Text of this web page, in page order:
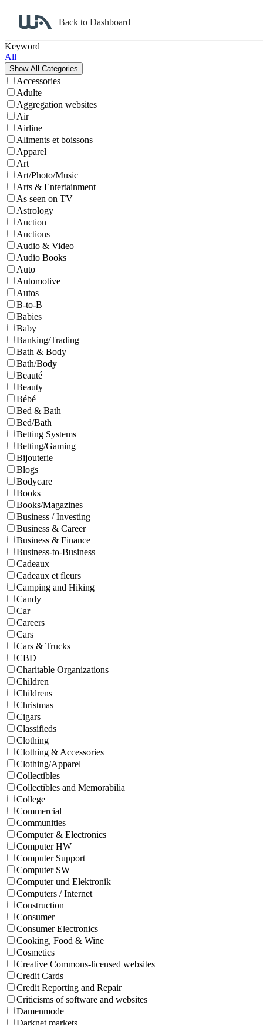
Back to Dashboard
Keyword
All
Accessories
Adulte
Aggregation websites
Air
Airline
Aliments et boissons
Apparel
Art
Art/Photo/Music
Arts & Entertainment
As seen on TV
Astrology
Auction
Auctions
Audio & Video
Audio Books
Auto
Automotive
Autos
B-to-B
Babies
Baby
Banking/Trading
Bath & Body
Bath/Body
Beauté
Beauty
Bébé
Bed & Bath
Bed/Bath
Betting Systems
Betting/Gaming
Bijouterie
Blogs
Bodycare
Books
Books/Magazines
Business / Investing
Business & Career
Business & Finance
Business-to-Business
Cadeaux
Cadeaux et fleurs
Camping and Hiking
Candy
Car
Careers
Cars
Cars & Trucks
CBD
Charitable Organizations
Children
Childrens
Christmas
Cigars
Classifieds
Clothing
Clothing & Accessories
Clothing/Apparel
Collectibles
Collectibles and Memorabilia
College
Commercial
Communities
Computer & Electronics
Computer HW
Computer Support
Computer SW
Computer und Elektronik
Computers / Internet
Construction
Consumer
Consumer Electronics
Cooking, Food & Wine
Cosmetics
Creative Commons-licensed websites
Credit Cards
Credit Reporting and Repair
Criticisms of software and websites
Damenmode
Darknet markets